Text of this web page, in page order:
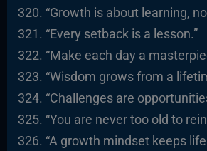
“Growth is about learning,
“Every setback is a lesson.”
“Make each day a
“Wisdom grows from a
“Challenges are
“You are never too old to
“A growth mindset keeps